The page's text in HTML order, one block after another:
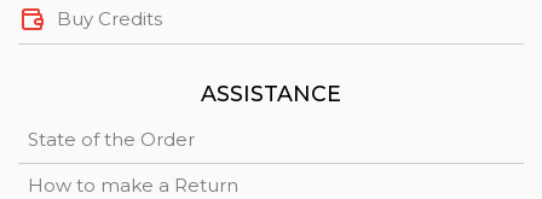
Buy Credits
ASSISTANCE
State of the Order
How to make a Return